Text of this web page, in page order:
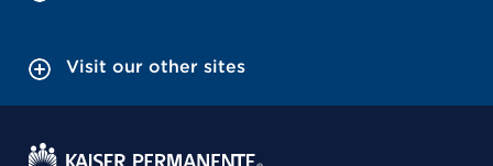
Visit our other sites